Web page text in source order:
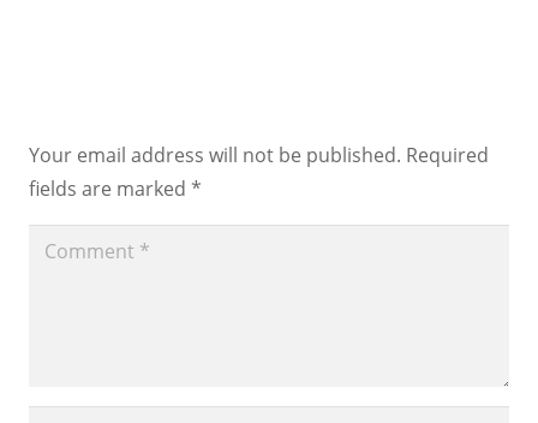
Your email address will not be published. Required
fields are marked *